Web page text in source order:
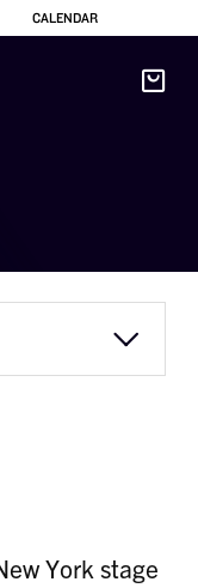
CALENDAR
York stage